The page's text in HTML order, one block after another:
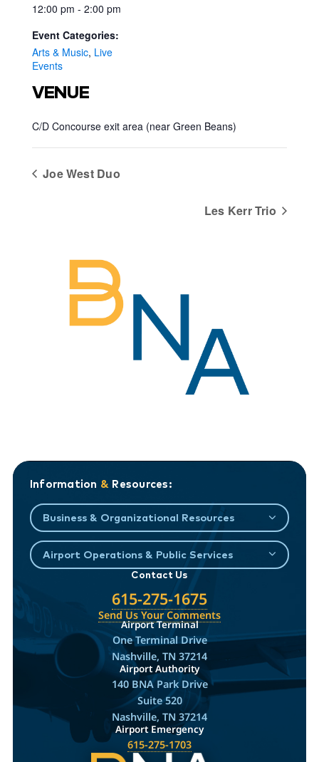
12:00 pm - 2:00 pm
Event Categories:
Arts & Music, Live
Events
VENUE
C/D Concourse exit area (near Green Beans)
Joe West Duo
Les Kerr Trio
Information & Resources:
Business & Organizational Resources
Airport Operations & Public Services
Contact Us
615-275-1675
Send Us Your Comments
Airport Terminal
One Terminal Drive
Nashville, TN 37214
Airport Authority
140 BNA Park Drive
Suite 520
Nashville, TN 37214
Airport Emergency
615-275-1703